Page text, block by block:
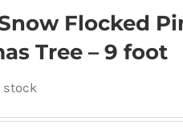
Flocked
Tree – 9 foot
stock